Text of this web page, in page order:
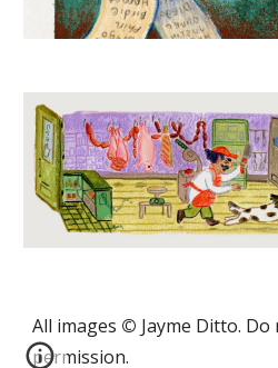
All images © Jayme Ditto.
permission.